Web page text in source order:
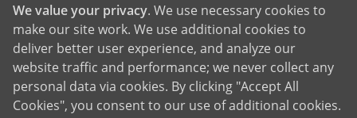
American Adoptions, a private adoption agency founded on the belief that lives
of children can be bettered through adoption, provides safe adoption services to
children, birth parents and adoptive families by educating, supporting and
We value your privacy. We use necessary cookies to
make our site work. We use additional cookies to
deliver better user experience, and analyze our
website traffic and performance; we never collect any
personal data via cookies. By clicking "Accept All
Cookies", you consent to our use of additional cookies.